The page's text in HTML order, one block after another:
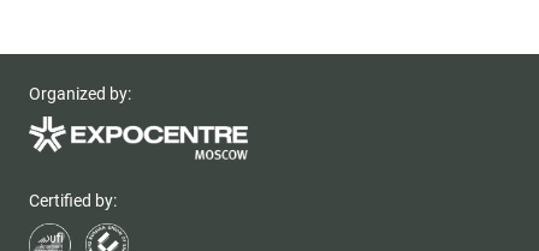
Organized by:
Certified by: